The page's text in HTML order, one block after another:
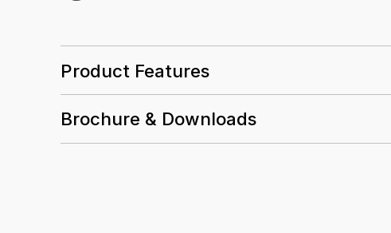
Product Features
Brochure & Downloads